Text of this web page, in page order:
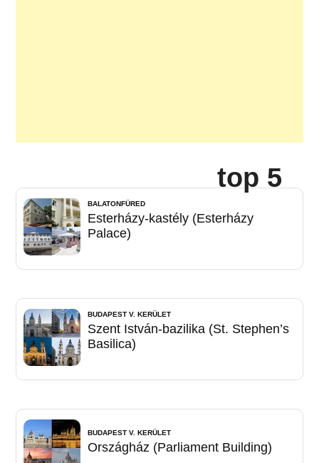
top 5
BALATONFÜRED
Esterházy-kastély (Esterházy
Palace)
BUDAPEST V. KERÜLET
Szent István-bazilika (St. Stephen’s
Basilica)
BUDAPEST V. KERÜLET
Országház (Parliament Building)